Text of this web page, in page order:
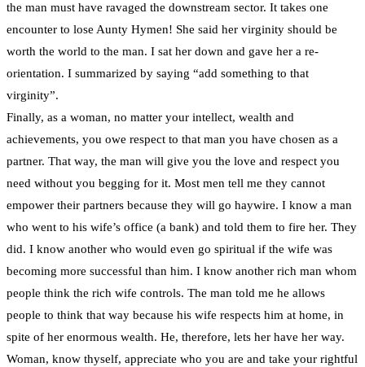
the man must have ravaged the downstream sector. It takes one
encounter to lose Aunty Hymen! She said her virginity should be
worth the world to the man. I sat her down and gave her a re-
orientation. I summarized by saying “add something to that
virginity”.
Finally, as a woman, no matter your intellect, wealth and
achievements, you owe respect to that man you have chosen as a
partner. That way, the man will give you the love and respect you
need without you begging for it. Most men tell me they cannot
empower their partners because they will go haywire. I know a man
who went to his wife’s office (a bank) and told them to fire her. They
did. I know another who would even go spiritual if the wife was
becoming more successful than him. I know another rich man whom
people think the rich wife controls. The man told me he allows
people to think that way because his wife respects him at home, in
spite of her enormous wealth. He, therefore, lets her have her way.
Woman, know thyself, appreciate who you are and take your rightful